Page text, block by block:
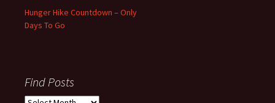
Hunger Hike Countdown – Only
Days To Go
Find Posts